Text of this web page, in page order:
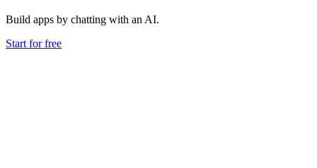
Build apps by chatting with an AI.
Start for free